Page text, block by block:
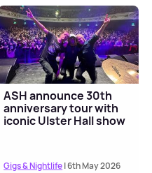
ASH announce 30th
anniversary tour with
iconic Ulster Hall show
Gigs & Nightlife| 6th May 2026